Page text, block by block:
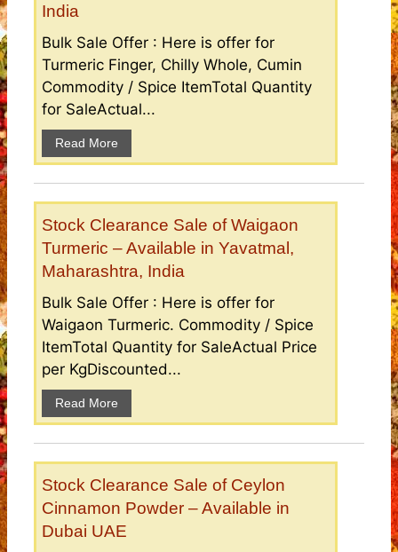
India
Bulk Sale Offer : Here is offer for
Turmeric Finger, Chilly Whole, Cumin
Commodity / Spice ItemTotal Quantity
for SaleActual...
Read More
Stock Clearance Sale of Waigaon
Turmeric – Available in Yavatmal,
Maharashtra, India
Bulk Sale Offer : Here is offer for
Waigaon Turmeric. Commodity / Spice
ItemTotal Quantity for SaleActual Price
per KgDiscounted...
Read More
Stock Clearance Sale of Ceylon
Cinnamon Powder – Available in
Dubai UAE